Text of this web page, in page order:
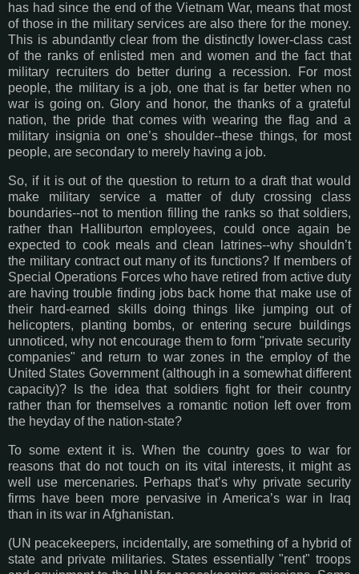
has had since the end of the Vietnam War, means that most
of those in the military services are also there for the money.
This is abundantly clear from the distinctly lower-class cast
of the ranks of enlisted men and women and the fact that
military recruiters do better during a recession. For most
people, the military is a job, one that is far better when no
war is going on. Glory and honor, the thanks of a grateful
nation, the pride that comes with wearing the flag and a
military insignia on one’s shoulder--these things, for most
people, are secondary to merely having a job.
So, if it is out of the question to return to a draft that would
make military service a matter of duty crossing class
boundaries--not to mention filling the ranks so that soldiers,
rather than Halliburton employees, could once again be
expected to cook meals and clean latrines--why shouldn’t
the military contract out many of its functions? If members of
Special Operations Forces who have retired from active duty
are having trouble finding jobs back home that make use of
their hard-earned skills doing things like jumping out of
helicopters, planting bombs, or entering secure buildings
unnoticed, why not encourage them to form "private security
companies" and return to war zones in the employ of the
United States Government (although in a somewhat different
capacity)? Is the idea that soldiers fight for their country
rather than for themselves a romantic notion left over from
the heyday of the nation-state?
To some extent it is. When the country goes to war for
reasons that do not touch on its vital interests, it might as
well use mercenaries. Perhaps that’s why private security
firms have been more pervasive in America’s war in Iraq
than in its war in Afghanistan.
(UN peacekeepers, incidentally, are something of a hybrid of
state and private militaries. States essentially "rent" troops